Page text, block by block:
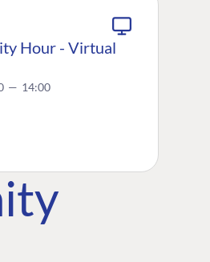
Hour - Virtual
— 14:00